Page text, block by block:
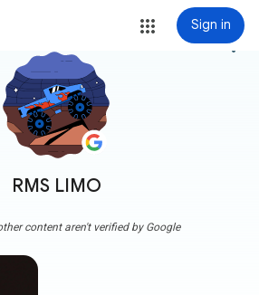
Sign in
RMS LIMO
more_vert
content aren't verified by Google